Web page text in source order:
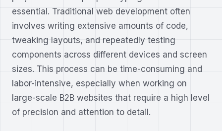
essential. Traditional web development often
involves writing extensive amounts of code,
tweaking layouts, and repeatedly testing
components across different devices and screen
sizes. This process can be time-consuming and
labor-intensive, especially when working on
large-scale B2B websites that require a high level
of precision and attention to detail.